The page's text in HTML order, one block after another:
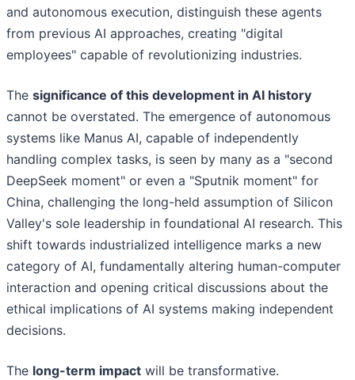
and autonomous execution, distinguish these agents
from previous AI approaches, creating "digital
employees" capable of revolutionizing industries.
The significance of this development in AI history
cannot be overstated. The emergence of autonomous
systems like Manus AI, capable of independently
handling complex tasks, is seen by many as a "second
DeepSeek moment" or even a "Sputnik moment" for
China, challenging the long-held assumption of Silicon
Valley's sole leadership in foundational AI research. This
shift towards industrialized intelligence marks a new
category of AI, fundamentally altering human-computer
interaction and opening critical discussions about the
ethical implications of AI systems making independent
decisions.
The long-term impact will be transformative.